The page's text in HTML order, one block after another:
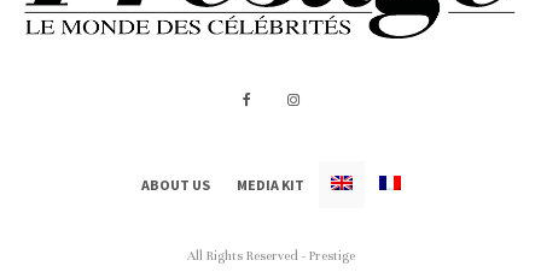
ABOUT US MEDIA KIT
All Rights Reserved - Prestige